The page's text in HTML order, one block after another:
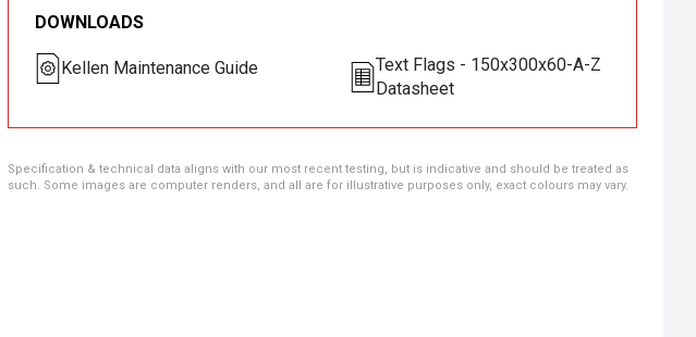
DOWNLOADS
Kellen Maintenance Guide
Text Flags - 150x300x60-A-Z
Datasheet
Specification & technical data aligns with our most recent testing, but is indicative and should be treated as
such. Some images are computer renders, and all are for illustrative purposes only, exact colours may vary.